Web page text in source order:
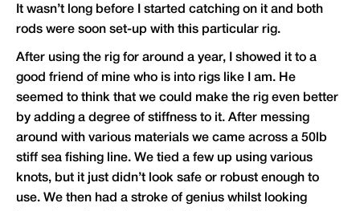
It wasn’t long before I started catching on it and both
rods were soon set-up with this particular rig.
After using the rig for around a year, I showed it to a
good friend of mine who is into rigs like I am. He
seemed to think that we could make the rig even better
by adding a degree of stiffness to it. After messing
around with various materials we came across a 50lb
stiff sea fishing line. We tied a few up using various
knots, but it just didn’t look safe or robust enough to
use. We then had a stroke of genius whilst looking